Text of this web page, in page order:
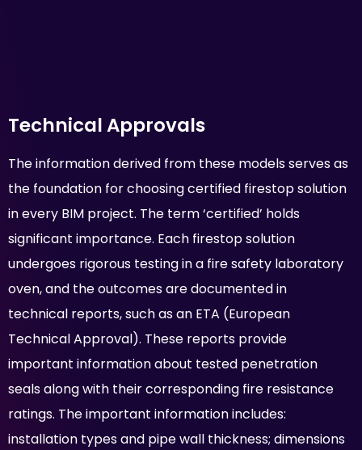
Technical Approvals
The information derived from these models serves as
the foundation for choosing certified firestop solution
in every BIM project. The term ‘certified’ holds
significant importance. Each firestop solution
undergoes rigorous testing in a fire safety laboratory
oven, and the outcomes are documented in
technical reports, such as an ETA (European
Technical Approval). These reports provide
important information about tested penetration
seals along with their corresponding fire resistance
ratings. The important information includes:
installation types and pipe wall thickness; dimensions